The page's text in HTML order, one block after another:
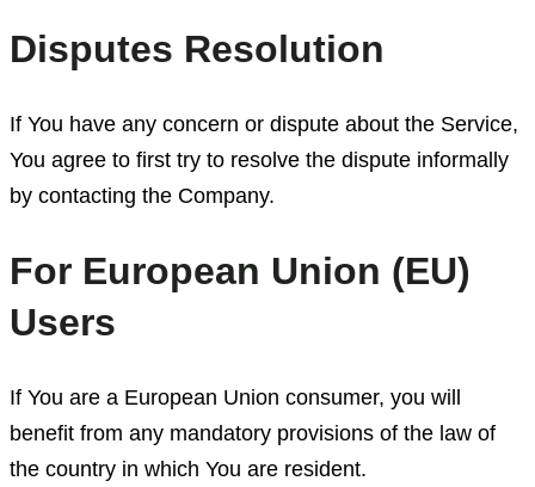
Disputes Resolution
If You have any concern or dispute about the Service,
You agree to first try to resolve the dispute informally
by contacting the Company.
For European Union (EU)
Users
If You are a European Union consumer, you will
benefit from any mandatory provisions of the law of
the country in which You are resident.